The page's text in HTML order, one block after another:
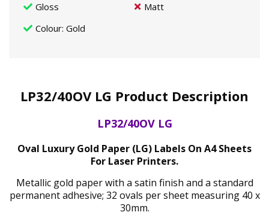
Gloss
Matt
Colour: Gold
LP32/40OV LG Product Description
LP32/40OV LG
Oval Luxury Gold Paper (LG) Labels On A4 Sheets
For Laser Printers.
Metallic gold paper with a satin finish and a standard
permanent adhesive; 32 ovals per sheet measuring 40 x
30mm.